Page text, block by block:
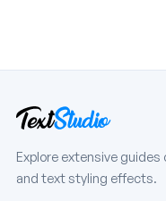
Explore extensive
and text styling effects.